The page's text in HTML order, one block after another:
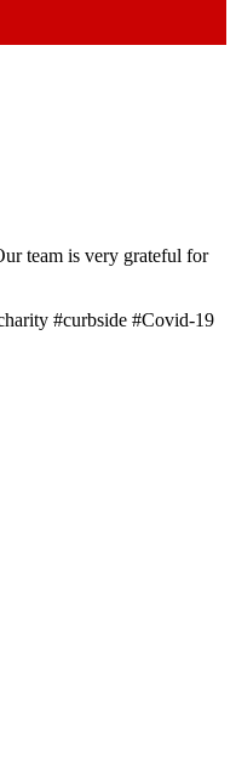
team is very grateful for
#curbside #Covid-19